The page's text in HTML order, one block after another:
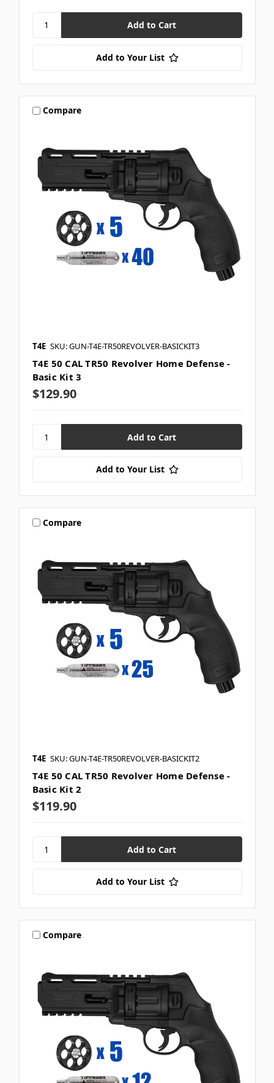
Add to Your List
Compare
T4E SKU: GUN-T4E-TR50REVOLVER-BASICKIT3
T4E 50 CAL TR50 Revolver Home Defense -
Basic Kit 3
$129.90
Add to Your List
Compare
T4E SKU: GUN-T4E-TR50REVOLVER-BASICKIT2
T4E 50 CAL TR50 Revolver Home Defense -
Basic Kit 2
$119.90
Add to Your List
Compare